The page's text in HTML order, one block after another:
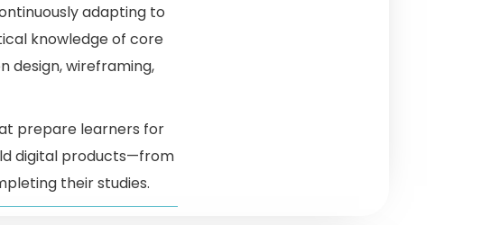
adapting to
knowledge of core
design, wireframing,
prepare learners for
digital products—from
their studies.